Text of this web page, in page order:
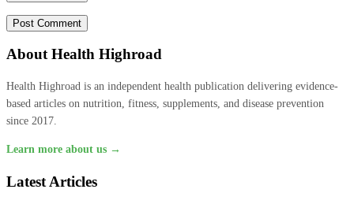
About Health Highroad
Health Highroad is an independent health publication delivering evidence-
based articles on nutrition, fitness, supplements, and disease prevention
since 2017.
Learn more about us →
Latest Articles